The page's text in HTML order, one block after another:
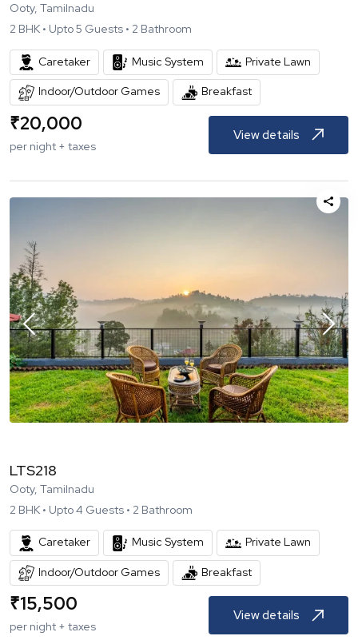
Ooty, Tamilnadu
2 BHK • Upto5 Guests • 2 Bathroom
Caretaker Music System Private Lawn
Indoor/Outdoor Games Breakfast
₹20,000
per night + taxes
View details
LTS218
Ooty, Tamilnadu
2 BHK • Upto4 Guests • 2 Bathroom
Caretaker Music System Private Lawn
Indoor/Outdoor Games Breakfast
₹15,500
per night + taxes
View details